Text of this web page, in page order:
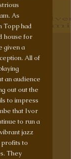
As
Topp had
house for
given a
All of
an audience
out out the
to impress
that Ivor
to run a
jazz
profits to
They